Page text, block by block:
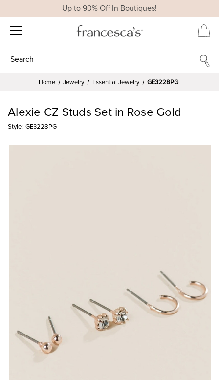
Up to 90% Off In Boutiques!
Search
Search
Home Jewelry Essential Jewelry GE3228PG
Alexie CZ Studs Set in Rose Gold
Style: GE3228PG